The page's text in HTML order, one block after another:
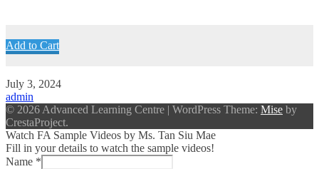
Add to Cart
July 3, 2024
admin
© 2026 Advanced Learning Centre | WordPress Theme: Mise by
CrestaProject.
Watch FA Sample Videos by Ms. Tan Siu Mae
Fill in your details to watch the sample videos!
Name *